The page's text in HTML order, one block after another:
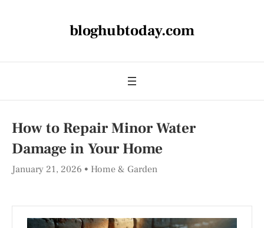
bloghubtoday.com
How to Repair Minor Water
Damage in Your Home
January 21, 2026 Home & Garden